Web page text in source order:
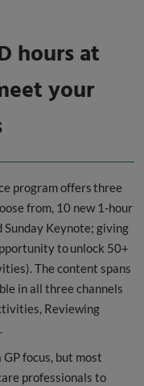
hours at
your
program offers three
from, 10 new 1-hour
Sunday Keynote; giving
to unlock 50+
The content spans
in all three channels
Reviewing
focus, but most
professionals to